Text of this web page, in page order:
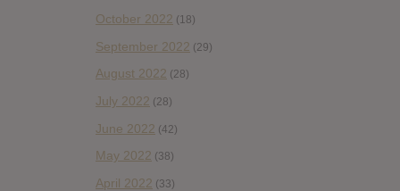
October 2022 (18)
September 2022 (29)
August 2022 (28)
July 2022 (28)
June 2022 (42)
May 2022 (38)
April 2022 (33)